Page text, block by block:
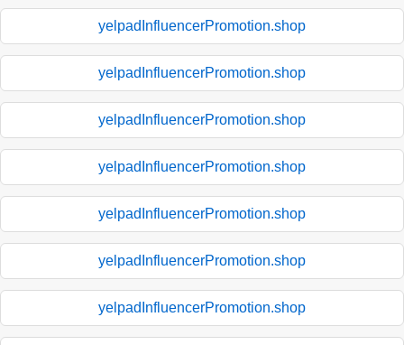
yelpadInfluencerPromotion.shop
yelpadInfluencerPromotion.shop
yelpadInfluencerPromotion.shop
yelpadInfluencerPromotion.shop
yelpadInfluencerPromotion.shop
yelpadInfluencerPromotion.shop
yelpadInfluencerPromotion.shop